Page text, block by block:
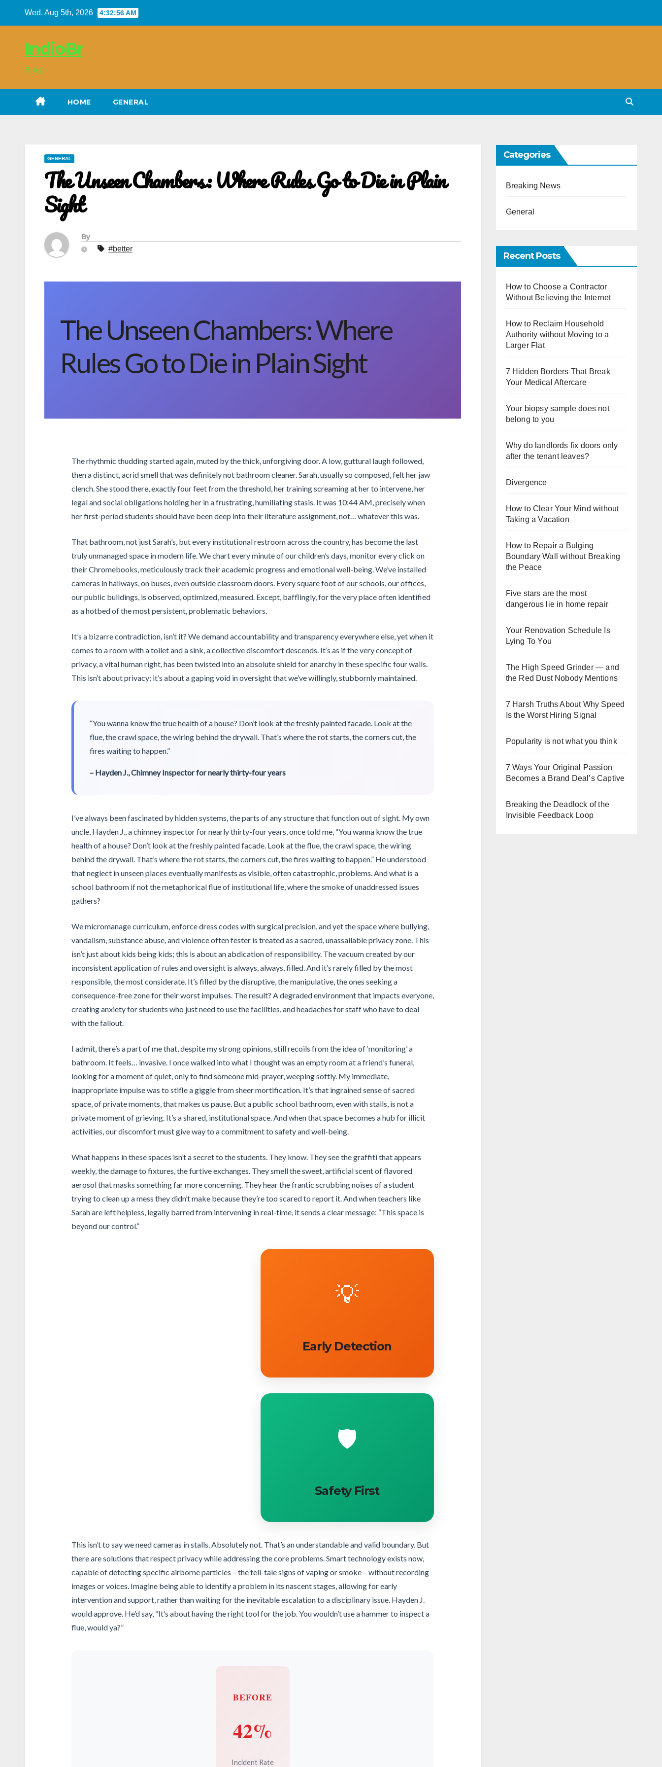
Wed. Aug 5th, 2026 4:32:56 AM
IndioBr
Blog
HOME GENERAL
GENERAL
The Unseen Chambers: Where Rules Go to Die in Plain
Sight
By
#better
The Unseen Chambers: Where
Rules Go to Die in Plain Sight
The rhythmic thudding started again, muted by the thick, unforgiving door. A low, guttural laugh followed,
then a distinct, acrid smell that was definitely not bathroom cleaner. Sarah, usually so composed, felt her jaw
clench. She stood there, exactly four feet from the threshold, her training screaming at her to intervene, her
legal and social obligations holding her in a frustrating, humiliating stasis. It was 10:44 AM, precisely when
her first-period students should have been deep into their literature assignment, not… whatever this was.
That bathroom, not just Sarah’s, but every institutional restroom across the country, has become the last
truly unmanaged space in modern life. We chart every minute of our children’s days, monitor every click on
their Chromebooks, meticulously track their academic progress and emotional well-being. We’ve installed
cameras in hallways, on buses, even outside classroom doors. Every square foot of our schools, our offices,
our public buildings, is observed, optimized, measured. Except, bafflingly, for the very place often identified
as a hotbed of the most persistent, problematic behaviors.
It’s a bizarre contradiction, isn’t it? We demand accountability and transparency everywhere else, yet when it
comes to a room with a toilet and a sink, a collective discomfort descends. It’s as if the very concept of
privacy, a vital human right, has been twisted into an absolute shield for anarchy in these specific four walls.
This isn’t about privacy; it’s about a gaping void in oversight that we’ve willingly, stubbornly maintained.
“You wanna know the true health of a house? Don’t look at the freshly painted facade. Look at the
flue, the crawl space, the wiring behind the drywall. That’s where the rot starts, the corners cut, the
fires waiting to happen.”
– Hayden J., Chimney Inspector for nearly thirty-four years
I’ve always been fascinated by hidden systems, the parts of any structure that function out of sight. My own
uncle, Hayden J., a chimney inspector for nearly thirty-four years, once told me, “You wanna know the true
health of a house? Don’t look at the freshly painted facade. Look at the flue, the crawl space, the wiring
behind the drywall. That’s where the rot starts, the corners cut, the fires waiting to happen.” He understood
that neglect in unseen places eventually manifests as visible, often catastrophic, problems. And what is a
school bathroom if not the metaphorical flue of institutional life, where the smoke of unaddressed issues
gathers?
We micromanage curriculum, enforce dress codes with surgical precision, and yet the space where bullying,
vandalism, substance abuse, and violence often fester is treated as a sacred, unassailable privacy zone. This
isn’t just about kids being kids; this is about an abdication of responsibility. The vacuum created by our
inconsistent application of rules and oversight is always, always, filled. And it’s rarely filled by the most
responsible, the most considerate. It’s filled by the disruptive, the manipulative, the ones seeking a
consequence-free zone for their worst impulses. The result? A degraded environment that impacts everyone,
creating anxiety for students who just need to use the facilities, and headaches for staff who have to deal
with the fallout.
I admit, there’s a part of me that, despite my strong opinions, still recoils from the idea of ‘monitoring’ a
bathroom. It feels… invasive. I once walked into what I thought was an empty room at a friend’s funeral,
looking for a moment of quiet, only to find someone mid-prayer, weeping softly. My immediate,
inappropriate impulse was to stifle a giggle from sheer mortification. It’s that ingrained sense of sacred
space, of private moments, that makes us pause. But a public school bathroom, even with stalls, is not a
private moment of grieving. It’s a shared, institutional space. And when that space becomes a hub for illicit
activities, our discomfort must give way to a commitment to safety and well-being.
What happens in these spaces isn’t a secret to the students. They know. They see the graffiti that appears
weekly, the damage to fixtures, the furtive exchanges. They smell the sweet, artificial scent of flavored
aerosol that masks something far more concerning. They hear the frantic scrubbing noises of a student
trying to clean up a mess they didn’t make because they’re too scared to report it. And when teachers like
Sarah are left helpless, legally barred from intervening in real-time, it sends a clear message: “This space is
beyond our control.”
💡
Early Detection
🛡️
Safety First
This isn’t to say we need cameras in stalls. Absolutely not. That’s an understandable and valid boundary. But
there are solutions that respect privacy while addressing the core problems. Smart technology exists now,
capable of detecting specific airborne particles – the tell-tale signs of vaping or smoke – without recording
images or voices. Imagine being able to identify a problem in its nascent stages, allowing for early
intervention and support, rather than waiting for the inevitable escalation to a disciplinary issue. Hayden J.
would approve. He’d say, “It’s about having the right tool for the job. You wouldn’t use a hammer to inspect a
flue, would ya?”
BEFORE
42%
Incident Rate
Categories
Breaking News
General
Recent Posts
How to Choose a Contractor
Without Believing the Internet
How to Reclaim Household
Authority without Moving to a
Larger Flat
7 Hidden Borders That Break
Your Medical Aftercare
Your biopsy sample does not
belong to you
Why do landlords fix doors only
after the tenant leaves?
Divergence
How to Clear Your Mind without
Taking a Vacation
How to Repair a Bulging
Boundary Wall without Breaking
the Peace
Five stars are the most
dangerous lie in home repair
Your Renovation Schedule Is
Lying To You
The High Speed Grinder — and
the Red Dust Nobody Mentions
7 Harsh Truths About Why Speed
Is the Worst Hiring Signal
Popularity is not what you think
7 Ways Your Original Passion
Becomes a Brand Deal’s Captive
Breaking the Deadlock of the
Invisible Feedback Loop